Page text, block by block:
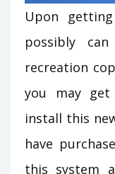
Upon
possibly
recreation
you may
install this
have
this system